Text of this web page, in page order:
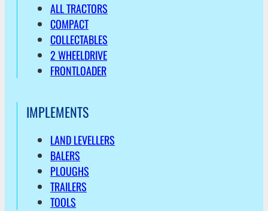
ALL TRACTORS
COMPACT
COLLECTABLES
2 WHEELDRIVE
FRONTLOADER
IMPLEMENTS
LAND LEVELLERS
BALERS
PLOUGHS
TRAILERS
TOOLS